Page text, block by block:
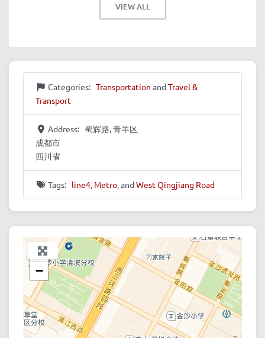
VIEW ALL
Categories: Transportation and Travel &
Transport
Address: 蜀辉路, 青羊区
成都市
四川省
Tags: line4, Metro, and West Qingjiang Road
+
−